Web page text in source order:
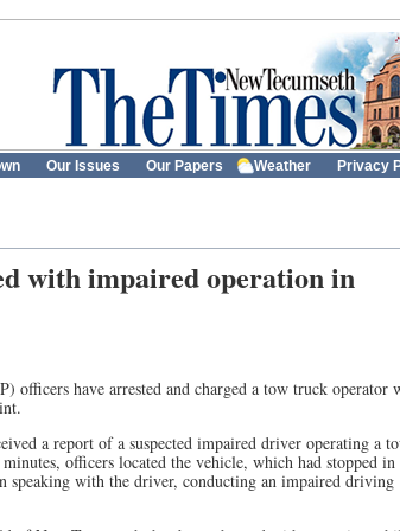
Our Issues Our Papers Weather Privacy
with impaired operation in
officers have arrested and charged a tow truck operator
a report of a suspected impaired driver operating a
officers located the vehicle, which had stopped in
speaking with the driver, conducting an impaired driving